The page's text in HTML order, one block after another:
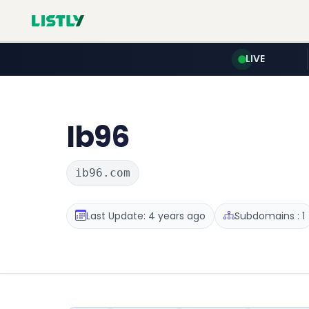
LIVE
Ib96
ib96.com
Last Update: 4 years ago Subdomains : 1